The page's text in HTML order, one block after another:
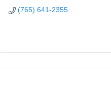
(765) 641-2355